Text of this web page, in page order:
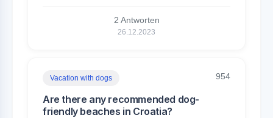
2 Antworten
26.12.2023
Vacation with dogs 954
Are there any recommended dog-
friendly beaches in Croatia?